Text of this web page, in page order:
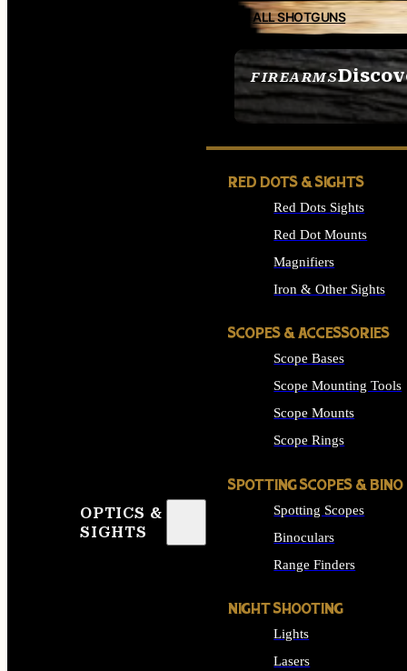
FIREARMS
SEE ALL FIREARMS
ALL SHOTGUNS
OPTICS &
SIGHTS
RED DOTS & SIGHTS
Red Dots Sights
Red Dot Mounts
Magnifiers
Iron & Other Sights
SCOPES & ACCESSORIES
Scope Bases
Scope Mounting Tools
Scope Mounts
Scope Rings
SPOTTING SCOPES & BINO
Spotting Scopes
Binoculars
Range Finders
NIGHT SHOOTING
Lights
Lasers